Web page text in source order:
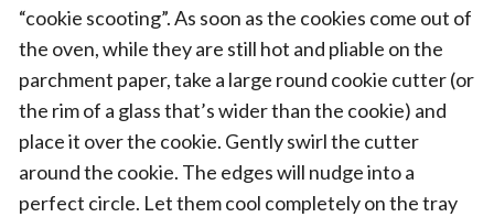
“cookie scooting”. As soon as the cookies come out of
the oven, while they are still hot and pliable on the
parchment paper, take a large round cookie cutter (or
the rim of a glass that’s wider than the cookie) and
place it over the cookie. Gently swirl the cutter
around the cookie. The edges will nudge into a
perfect circle. Let them cool completely on the tray